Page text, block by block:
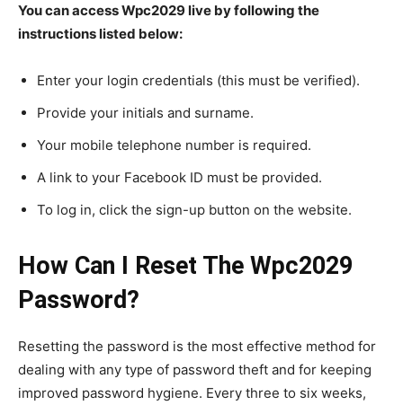
You can access Wpc2029 live by following the
instructions listed below:
Enter your login credentials (this must be verified).
Provide your initials and surname.
Your mobile telephone number is required.
A link to your Facebook ID must be provided.
To log in, click the sign-up button on the website.
How Can I Reset The Wpc2029
Password?
Resetting the password is the most effective method for
dealing with any type of password theft and for keeping
improved password hygiene. Every three to six weeks,